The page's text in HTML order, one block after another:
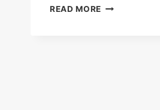
READ MORE CREAMY